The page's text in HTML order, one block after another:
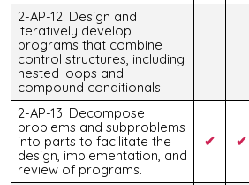
2-AP-12: Design and
iteratively develop
programs that combine
control structures, including
nested loops and
compound conditionals.
2-AP-13: Decompose
problems and subproblems
into parts to facilitate the
design, implementation, and
review of programs.
✔ ✔